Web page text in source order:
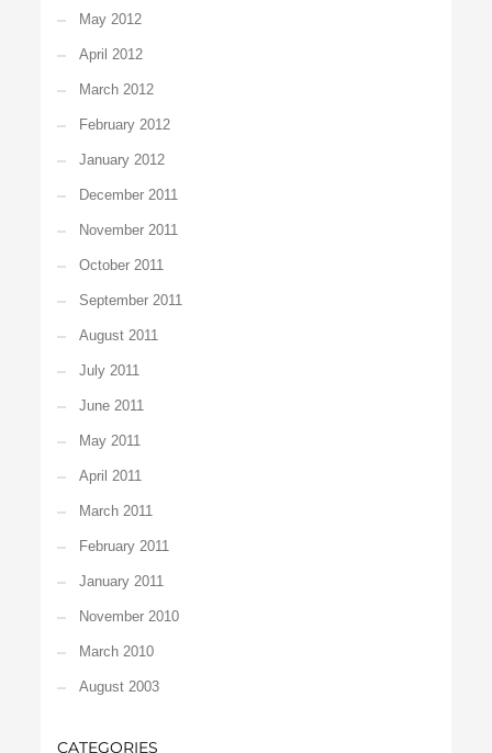
May 2012
April 2012
March 2012
February 2012
January 2012
December 2011
November 2011
October 2011
September 2011
August 2011
July 2011
June 2011
May 2011
April 2011
March 2011
February 2011
January 2011
November 2010
March 2010
August 2003
CATEGORIES